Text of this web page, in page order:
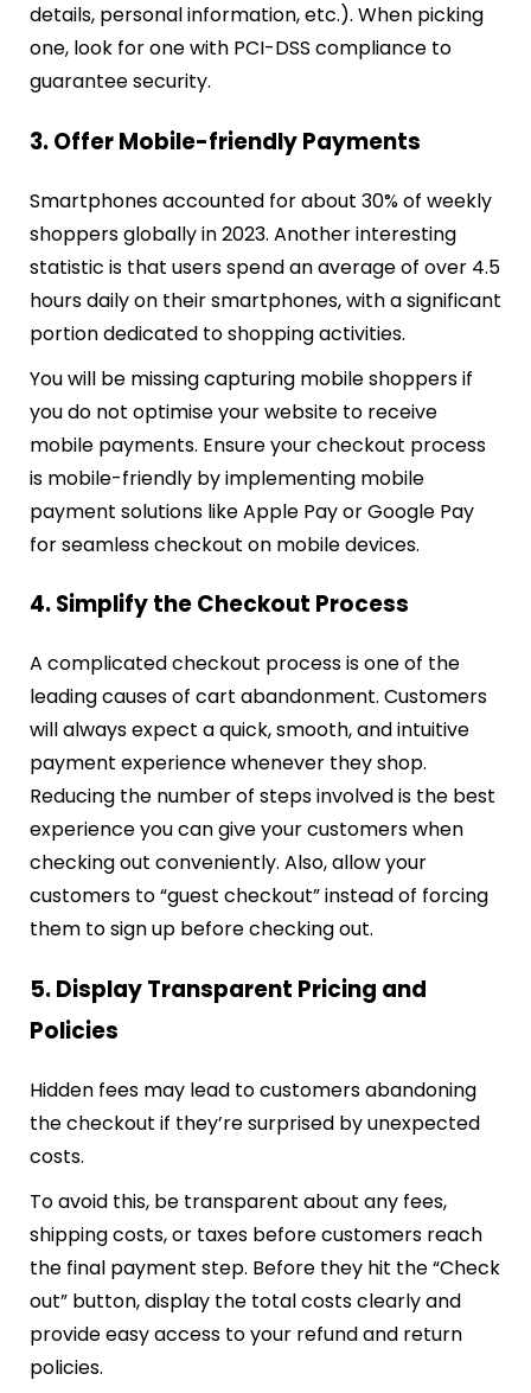
details, personal information, etc.). When picking
one, look for one with PCI-DSS compliance to
guarantee security.
3. Offer Mobile-friendly Payments
Smartphones accounted for about 30% of weekly
shoppers globally in 2023. Another interesting
statistic is that users spend an average of over 4.5
hours daily on their smartphones, with a significant
portion dedicated to shopping activities.
You will be missing capturing mobile shoppers if
you do not optimise your website to receive
mobile payments. Ensure your checkout process
is mobile-friendly by implementing mobile
payment solutions like Apple Pay or Google Pay
for seamless checkout on mobile devices.
4. Simplify the Checkout Process
A complicated checkout process is one of the
leading causes of cart abandonment. Customers
will always expect a quick, smooth, and intuitive
payment experience whenever they shop.
Reducing the number of steps involved is the best
experience you can give your customers when
checking out conveniently. Also, allow your
customers to “guest checkout” instead of forcing
them to sign up before checking out.
5. Display Transparent Pricing and
Policies
Hidden fees may lead to customers abandoning
the checkout if they’re surprised by unexpected
costs.
To avoid this, be transparent about any fees,
shipping costs, or taxes before customers reach
the final payment step. Before they hit the “Check
out” button, display the total costs clearly and
provide easy access to your refund and return
policies.